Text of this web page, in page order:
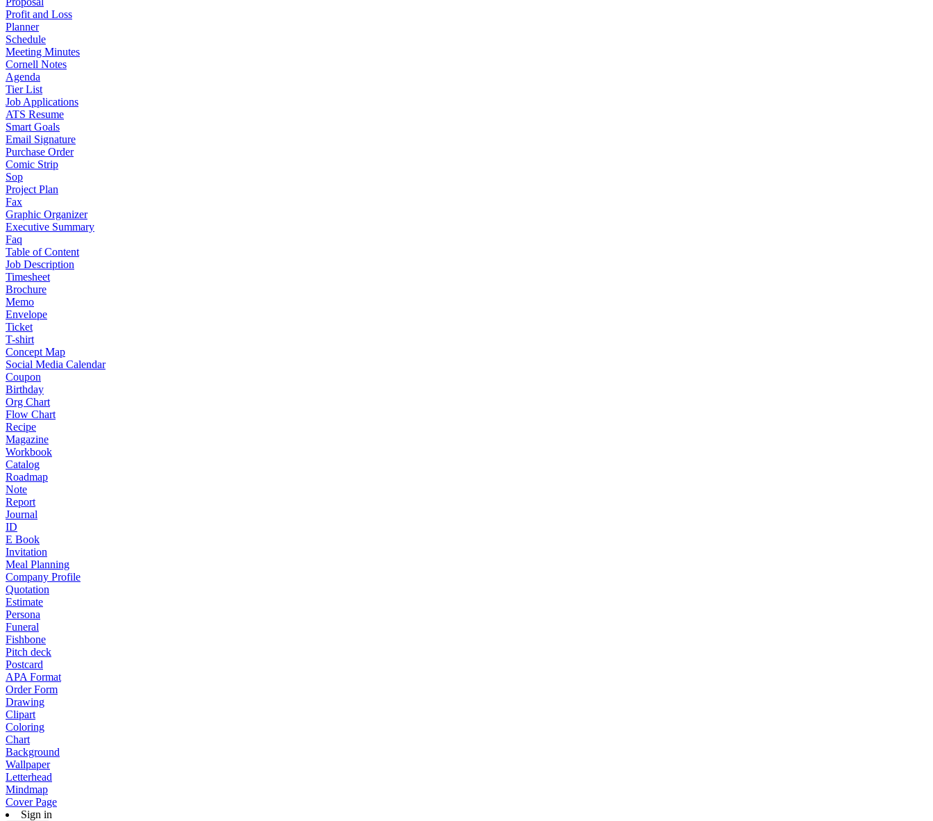
Profit and Loss
Planner
Schedule
Meeting Minutes
Cornell Notes
Agenda
Tier List
Job Applications
ATS Resume
Smart Goals
Email Signature
Purchase Order
Comic Strip
Sop
Project Plan
Fax
Graphic Organizer
Executive Summary
Faq
Table of Content
Job Description
Timesheet
Brochure
Memo
Envelope
Ticket
T-shirt
Concept Map
Social Media Calendar
Coupon
Birthday
Org Chart
Flow Chart
Recipe
Magazine
Workbook
Catalog
Roadmap
Note
Report
Journal
ID
E Book
Invitation
Meal Planning
Company Profile
Quotation
Estimate
Persona
Funeral
Fishbone
Pitch deck
Postcard
APA Format
Order Form
Drawing
Clipart
Coloring
Chart
Background
Wallpaper
Letterhead
Mindmap
Cover Page
Sign in